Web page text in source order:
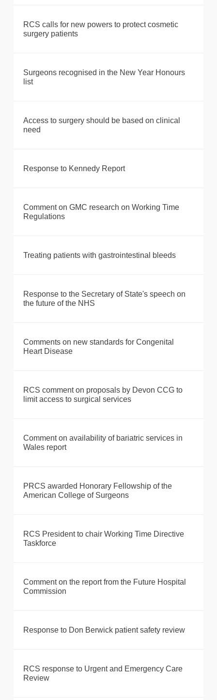
RCS calls for new powers to protect cosmetic
surgery patients
Surgeons recognised in the New Year Honours
list
Access to surgery should be based on clinical
need
Response to Kennedy Report
Comment on GMC research on Working Time
Regulations
Treating patients with gastrointestinal bleeds
Response to the Secretary of State's speech on
the future of the NHS
Comments on new standards for Congenital
Heart Disease
RCS comment on proposals by Devon CCG to
limit access to surgical services
Comment on availability of bariatric services in
Wales report
PRCS awarded Honorary Fellowship of the
American College of Surgeons
RCS President to chair Working Time Directive
Taskforce
Comment on the report from the Future Hospital
Commission
Response to Don Berwick patient safety review
RCS response to Urgent and Emergency Care
Review